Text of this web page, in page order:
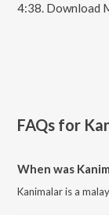
4:38. Download
FAQs for
When was
Kanimalar is a